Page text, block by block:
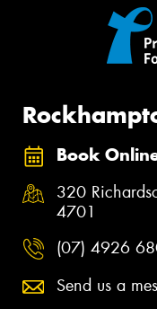
Book
320
4701
(07) 4926
Send us a